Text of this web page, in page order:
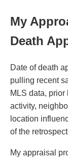
My
Death
Date of death
pulling recent
MLS data,
activity,
location
of the
My appraisal